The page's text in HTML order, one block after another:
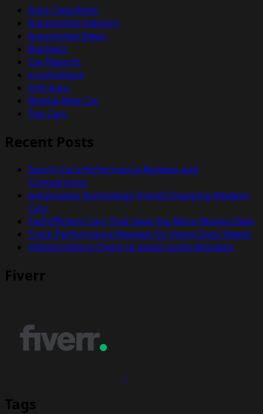
Auto Classifieds
Automotive Industry
Automotive News
Business
Car Reports
e-commerce
Info Auto
Review New Car
Top Cars
Recent Posts
Sports Cars Performance Reviews and
Comparisons
Automotive Technology Trends Changing Modern
Cars
Fuel Efficient Cars That Save You More Money Daily
Truck Performance Reviews for Heavy Duty Needs
Vehicle History Check to Avoid Costly Mistakes
Fiverr
Tags